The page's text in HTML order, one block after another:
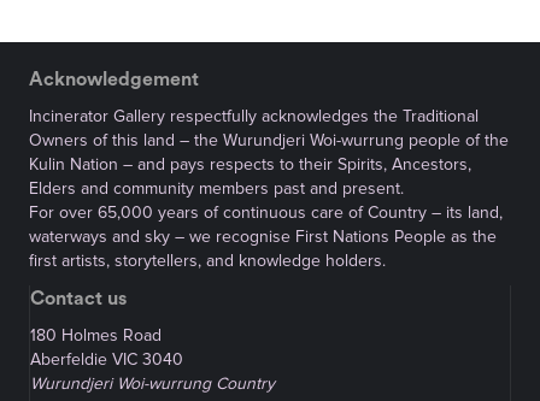
Acknowledgement
Incinerator Gallery respectfully acknowledges the Traditional
Owners of this land – the Wurundjeri Woi-wurrung people of the
Kulin Nation – and pays respects to their Spirits, Ancestors,
Elders and community members past and present.
For over 65,000 years of continuous care of Country – its land,
waterways and sky – we recognise First Nations People as the
first artists, storytellers, and knowledge holders.
Contact us
180 Holmes Road
Aberfeldie VIC 3040
Wurundjeri Woi-wurrung Country